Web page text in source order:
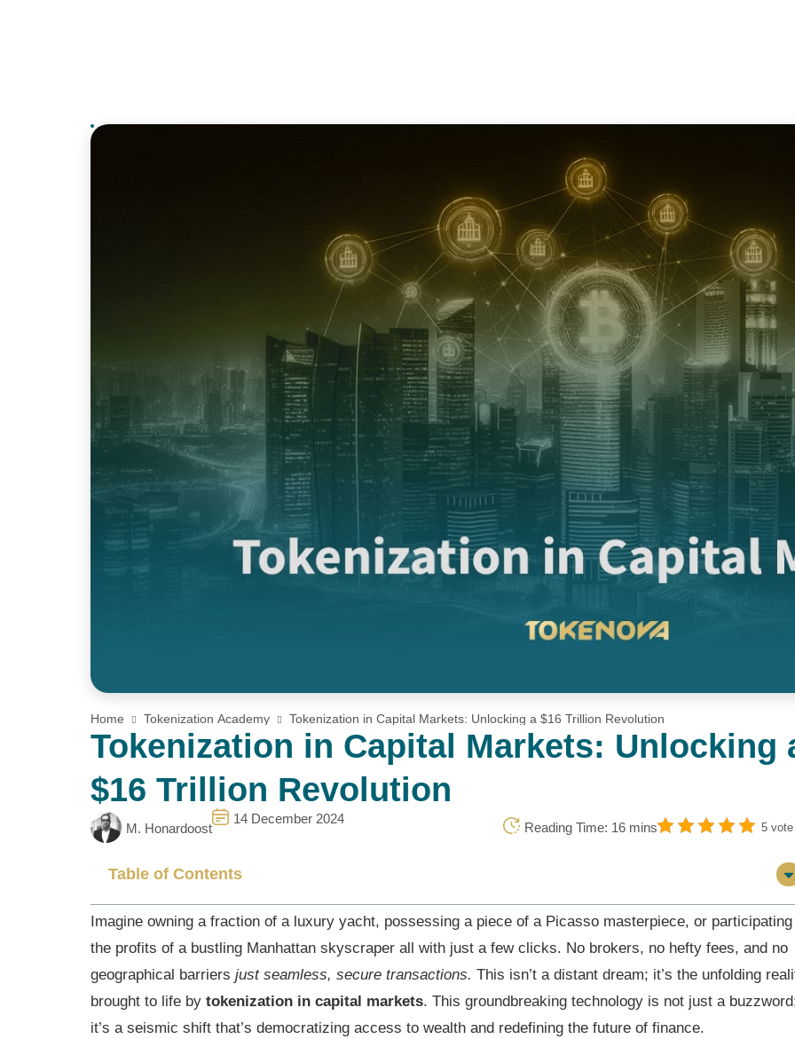
Home Tokenization Academy Tokenization in Capital Markets: Unlocking a $16 Trillion Revolution
Tokenization in Capital Markets: Unlocking
$16 Trillion Revolution
M. Honardoost
14 December 2024
5 vote
Reading Time: 16 mins
Table of Contents
Imagine owning a fraction of a luxury yacht, possessing a piece of a Picasso masterpiece, or
the profits of a bustling Manhattan skyscraper all with just a few clicks. No brokers, no hefty fees, and no
geographical barriers just seamless, secure transactions. This isn’t a distant dream; it’s the unfolding
brought to life by tokenization in capital markets. This groundbreaking technology is not just a
it’s a seismic shift that’s democratizing access to wealth and redefining the future of finance.